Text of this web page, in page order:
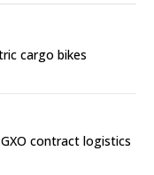
cargo bikes
contract logistics